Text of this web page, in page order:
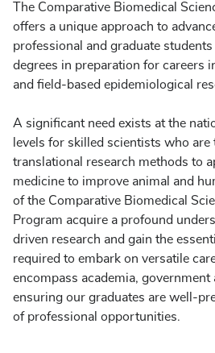
The Comparative Biomedical
offers a unique approach to
professional and graduate
degrees in preparation for careers
and field-based epidemiological
A significant need exists at the
levels for skilled scientists who are
translational research methods to
medicine to improve animal and
of the Comparative Biomedical
Program acquire a profound
driven research and gain the
required to embark on versatile
encompass academia, government
ensuring our graduates are well-
of professional opportunities.